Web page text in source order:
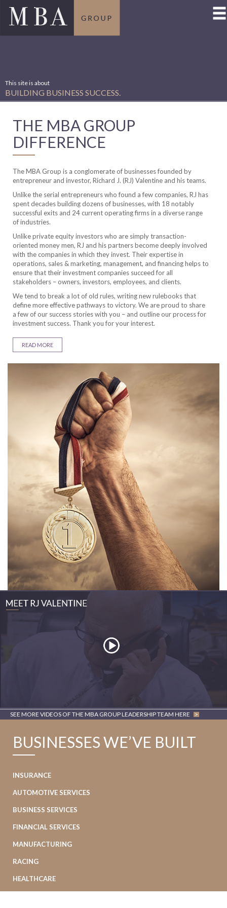
made dozens of
SUCCESSFUL INVESTMENTS.
THE MBA GROUP
DIFFERENCE
The MBA Group is a conglomerate of businesses founded by
entrepreneur and investor, Richard J. (RJ) Valentine and his teams.
Unlike the serial entrepreneurs who found a few companies, RJ has
spent decades building dozens of businesses, with 18 notably
successful exits and 24 current operating firms in a diverse range
of industries.
Unlike private equity investors who are simply transaction-
oriented money men, RJ and his partners become deeply involved
with the companies in which they invest. Their expertise in
operations, sales & marketing, management, and financing helps to
ensure that their investment companies succeed for all
stakeholders – owners, investors, employees, and clients.
We tend to break a lot of old rules, writing new rulebooks that
define more effective pathways to victory. We are proud to share
a few of our success stories with you – and outline our process for
investment success. Thank you for your interest.
READ MORE
SEE MORE VIDEOS OF THE MBA GROUP LEADERSHIP TEAM HERE >
BUSINESSES WE’VE BUILT
INSURANCE
AUTOMOTIVE SERVICES
BUSINESS SERVICES
FINANCIAL SERVICES
MANUFACTURING
RACING
HEALTHCARE